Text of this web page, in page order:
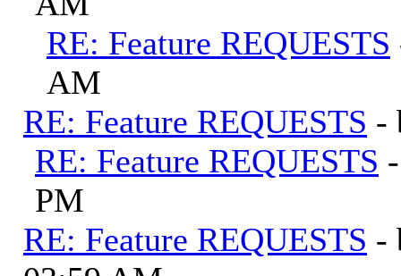
RE: Feature REQUESTS
AM
RE: Feature REQUESTS -
RE: Feature REQUESTS
PM
RE: Feature REQUESTS -